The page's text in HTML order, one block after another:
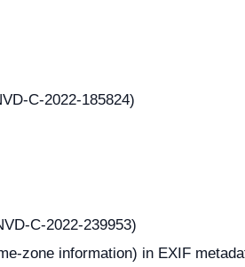
C-2022-185824)
C-2022-239953)
zone information) in EXIF